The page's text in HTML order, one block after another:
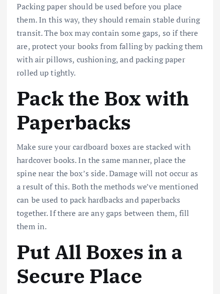
Packing paper should be used before you place
them. In this way, they should remain stable during
transit. The box may contain some gaps, so if there
are, protect your books from falling by packing them
with air pillows, cushioning, and packing paper
rolled up tightly.
Pack the Box with
Paperbacks
Make sure your cardboard boxes are stacked with
hardcover books. In the same manner, place the
spine near the box’s side. Damage will not occur as
a result of this. Both the methods we’ve mentioned
can be used to pack hardbacks and paperbacks
together. If there are any gaps between them, fill
them in.
Put All Boxes in a
Secure Place